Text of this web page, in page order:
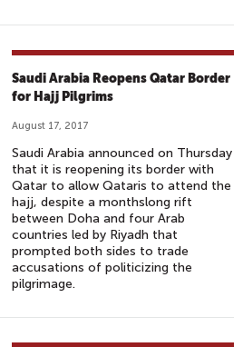
Saudi Arabia Reopens Qatar Border
for Hajj Pilgrims
August 17, 2017
Saudi Arabia announced on Thursday
that it is reopening its border with
Qatar to allow Qataris to attend the
hajj, despite a monthslong rift
between Doha and four Arab
countries led by Riyadh that
prompted both sides to trade
accusations of politicizing the
pilgrimage.